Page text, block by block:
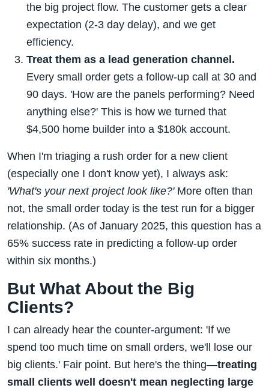
the big project flow. The customer gets a clear
expectation (2-3 day delay), and we get
efficiency.
Treat them as a lead generation channel.
Every small order gets a follow-up call at 30 and
90 days. 'How are the panels performing? Need
anything else?' This is how we turned that
$4,500 home builder into a $180k account.
When I'm triaging a rush order for a new client
(especially one I don't know yet), I always ask:
'What's your next project look like?'More often than
not, the small order today is the test run for a bigger
relationship. (As of January 2025, this question has a
65% success rate in predicting a follow-up order
within six months.)
But What About the Big
Clients?
I can already hear the counter-argument: 'If we
spend too much time on small orders, we'll lose our
big clients.' Fair point. But here's the thing—treating
small clients well doesn't mean neglecting large